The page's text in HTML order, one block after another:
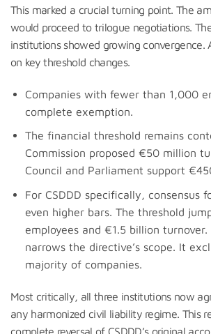
This marked a crucial turning point. The
would proceed to trilogue negotiations.
institutions showed growing convergence.
on key threshold changes.
Companies with fewer than 1,000
complete exemption.
The financial threshold remains
Commission proposed €50 million
Council and Parliament support
For CSDDD specifically, consensus
even higher bars. The threshold
employees and €1.5 billion
narrows the directive’s scope. It
majority of companies.
Most critically, all three institutions now
any harmonized civil liability regime. This
complete reversal of CSDDD’s original